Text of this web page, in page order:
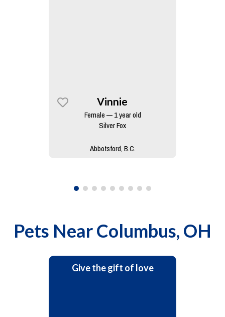
Vinnie
Female — 1 year old
Silver Fox
Abbotsford, B.C.
Pets NearColumbus, OH
Give the gift of love